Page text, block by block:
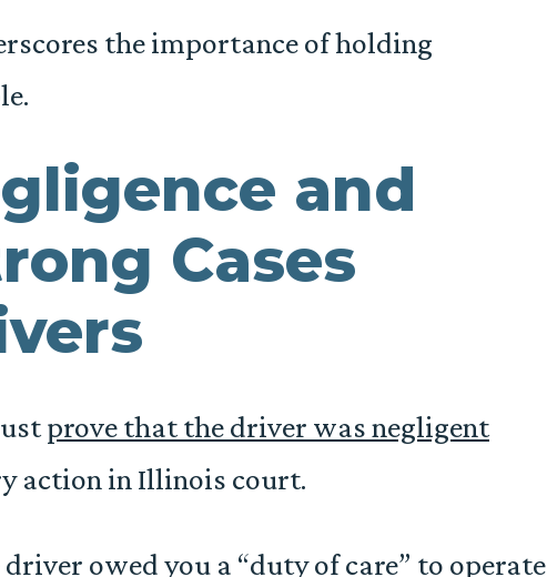
the importance of holding
and
Cases
prove that the driver was negligent
action in Illinois court.
owed you a “duty of care” to operate